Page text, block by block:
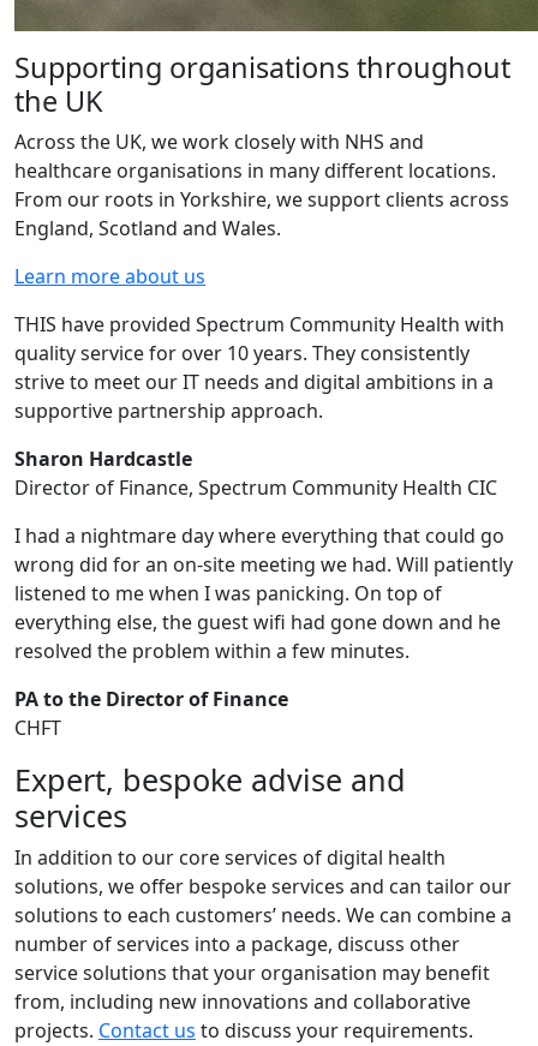
Supporting organisations throughout
the UK
Across the UK, we work closely with NHS and
healthcare organisations in many different locations.
From our roots in Yorkshire, we support clients across
England, Scotland and Wales.
Learn more about us
THIS have provided Spectrum Community Health with
quality service for over 10 years. They consistently
strive to meet our IT needs and digital ambitions in a
supportive partnership approach.
Sharon Hardcastle
Director of Finance, Spectrum Community Health CIC
I had a nightmare day where everything that could go
wrong did for an on-site meeting we had. Will patiently
listened to me when I was panicking. On top of
everything else, the guest wifi had gone down and he
resolved the problem within a few minutes.
PA to the Director of Finance
CHFT
Expert, bespoke advise and
services
In addition to our core services of digital health
solutions, we offer bespoke services and can tailor our
solutions to each customers’ needs. We can combine a
number of services into a package, discuss other
service solutions that your organisation may benefit
from, including new innovations and collaborative
projects. Contact us to discuss your requirements.